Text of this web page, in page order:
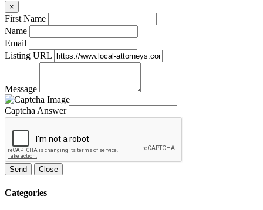
×
First Name
Name
Email
Listing URL
Message
Captcha Answer
Send Close
Categories